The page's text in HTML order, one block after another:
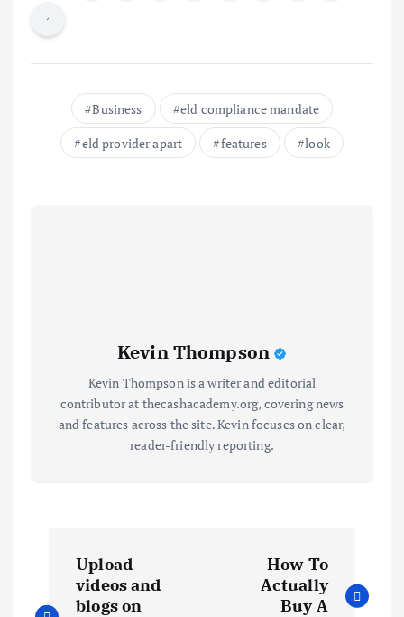
Business
eld compliance mandate
eld provider apart
features look
Kevin Thompson
Kevin Thompson is a writer and editorial
contributor at thecashacademy.org, covering news
and features across the site. Kevin focuses on clear,
reader-friendly reporting.
o
Upload
videos and
blogs on
How To
Actually
Buy A